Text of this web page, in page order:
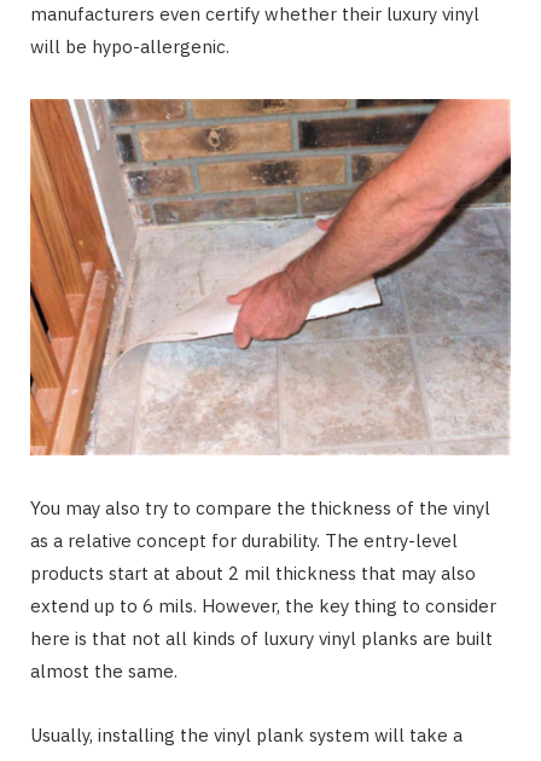
manufacturers even certify whether their luxury vinyl
will be hypo-allergenic.
You may also try to compare the thickness of the vinyl
as a relative concept for durability. The entry-level
products start at about 2 mil thickness that may also
extend up to 6 mils. However, the key thing to consider
here is that not all kinds of luxury vinyl planks are built
almost the same.
Usually, installing the vinyl plank system will take a